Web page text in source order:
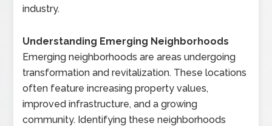
industry.
Understanding Emerging Neighborhoods
Emerging neighborhoods are areas undergoing
transformation and revitalization. These locations
often feature increasing property values,
improved infrastructure, and a growing
community. Identifying these neighborhoods